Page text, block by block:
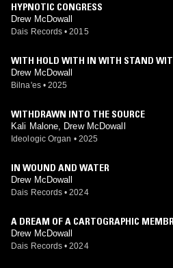
HYPNOTIC CONGRESS
Drew McDowall
Dais Records • 2015
WITH HOLD WITH IN WITH STAND
Drew McDowall
Bilna'es • 2025
WITHDRAWN INTO THE SOURCE
Kali Malone, Drew McDowall
Ideologic Organ • 2025
IN WOUND AND WATER
Drew McDowall
Dais Records • 2024
A DREAM OF A CARTOGRAPHIC
Drew McDowall
Dais Records • 2024